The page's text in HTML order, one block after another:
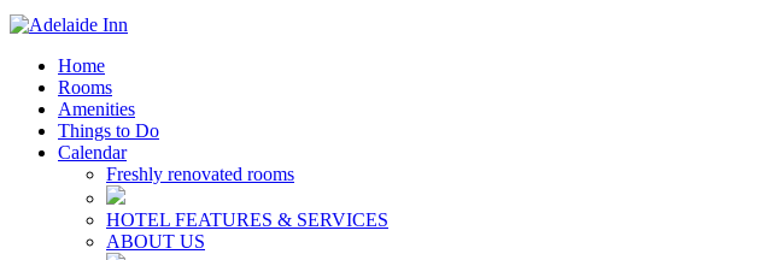
Home
Rooms
Amenities
Things to Do
Calendar
Freshly renovated rooms
HOTEL FEATURES & SERVICES
ABOUT US